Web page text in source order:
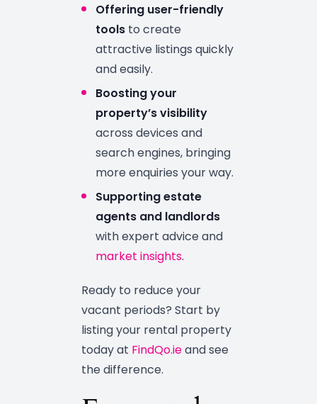
Offering user-friendly
tools to create
attractive listings quickly
and easily.
Boosting your
property’s visibility
across devices and
search engines, bringing
more enquiries your way.
Supporting estate
agents and landlords
with expert advice and
market insights.
Ready to reduce your
vacant periods? Start by
listing your rental property
today at FindQo.ieand see
the difference.